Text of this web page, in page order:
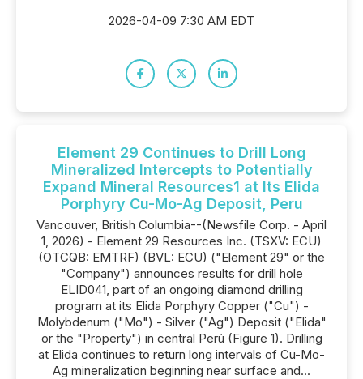
2026-04-09 7:30 AM EDT
Element 29 Continues to Drill Long
Mineralized Intercepts to Potentially
Expand Mineral Resources1 at Its Elida
Porphyry Cu-Mo-Ag Deposit, Peru
Vancouver, British Columbia--(Newsfile Corp. - April
1, 2026) - Element 29 Resources Inc. (TSXV: ECU)
(OTCQB: EMTRF) (BVL: ECU) ("Element 29" or the
"Company") announces results for drill hole
ELID041, part of an ongoing diamond drilling
program at its Elida Porphyry Copper ("Cu") -
Molybdenum ("Mo") - Silver ("Ag") Deposit ("Elida"
or the "Property") in central Perú (Figure 1). Drilling
at Elida continues to return long intervals of Cu-Mo-
Ag mineralization beginning near surface and...